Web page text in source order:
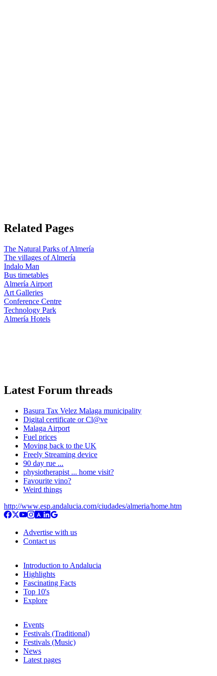
Related Pages
The Natural Parks of Almería
The villages of Almería
Indalo Man
Bus timetables
Almería Airport
Art Galleries
Conference Centre
Technology Park
Almería Hotels
Latest Forum threads
Basura Tax Velez Malaga municipality
Digital certificate or Cl@ve
Malaga Airport
Fuel prices
Moving back to the UK
Freely Streaming device
90 day rue ...
physiotherapist ... home visit?
Favourite vino?
Weird things
http://www.esp.andalucia.com/ciudades/almeria/home.htm
Advertise with us
Contact us
Introduction to Andalucia
Highlights
Fascinating Facts
Top 10's
Explore
Events
Festivals (Traditional)
Festivals (Music)
News
Latest pages